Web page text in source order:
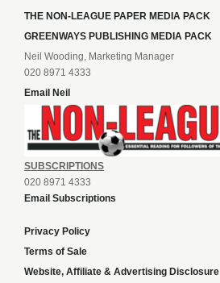
THE NON-LEAGUE PAPER MEDIA PACK
GREENWAYS PUBLISHING MEDIA PACK
Neil Wooding, Marketing Manager
020 8971 4333
Email Neil
SUBSCRIPTIONS
020 8971 4333
Email Subscriptions
Privacy Policy
Terms of Sale
Website, Affiliate & Advertising Disclosure